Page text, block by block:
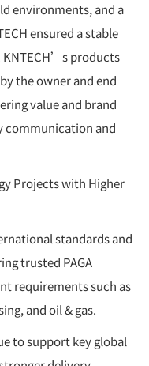
environments, and a
ensured a stable
products
the owner and end
value and brand
communication and
Projects with Higher
standards and
trusted PAGA
requirements such as
and oil & gas.
to support key global